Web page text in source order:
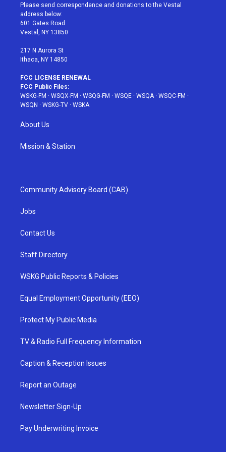
t
e
r
a
g
r
a
u
e
b
Please send correspondence and donations to the Vestal
address below:
601 Gates Road
Vestal, NY 13850
217 N Aurora St
Ithaca, NY 14850
FCC LICENSE RENEWAL
FCC Public Files:
WSKG-FM · WSQX-FM · WSQG-FM · WSQE · WSQA· WSQC-FM ·
WSQN · WSKG-TV · WSKA
About Us
Mission & Station
Community Advisory Board (CAB)
Jobs
Contact Us
Staff Directory
WSKG Public Reports & Policies
Equal Employment Opportunity (EEO)
Protect My Public Media
TV & Radio Full Frequency Information
Caption & Reception Issues
Report an Outage
Newsletter Sign-Up
Pay Underwriting Invoice